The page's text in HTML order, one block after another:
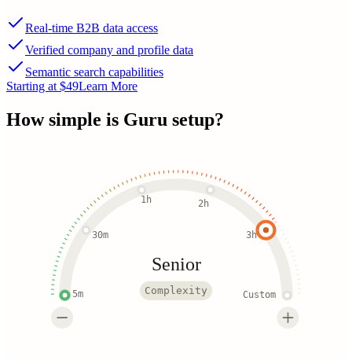
Real-time B2B data access
Verified company and profile data
Semantic search capabilities
Starting at $49Learn More
How simple is Guru setup?
5m
30m
1h 2h
3h
Custom
Senior
Complexity